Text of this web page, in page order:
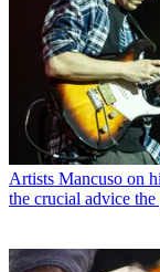
Artists Mancuso on
the crucial advice